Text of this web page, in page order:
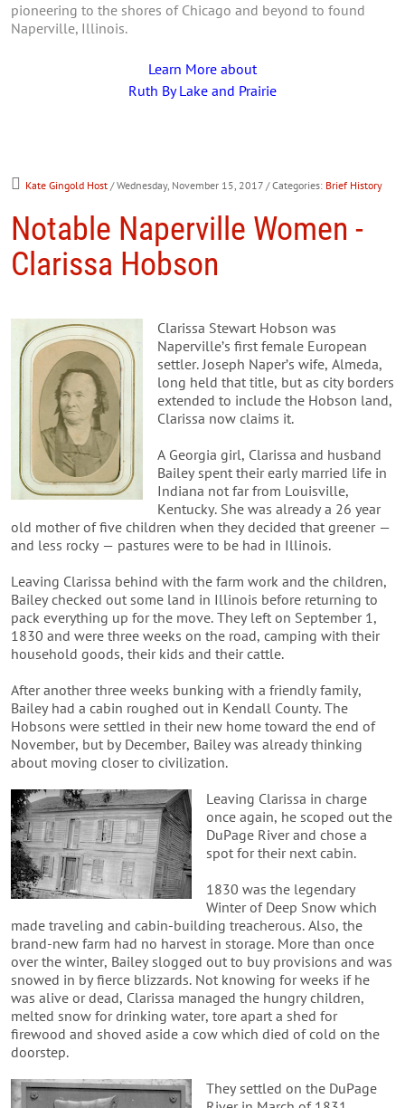
pioneering to the shores of Chicago and beyond to found
Naperville, Illinois.
Learn More about
Ruth By Lake and Prairie
Kate Gingold Host / Wednesday, November 15, 2017 / Categories: Brief History
Notable Naperville Women -
Clarissa Hobson
Clarissa Stewart Hobson was
Naperville’s first female European
settler. Joseph Naper’s wife, Almeda,
long held that title, but as city borders
extended to include the Hobson land,
Clarissa now claims it.
A Georgia girl, Clarissa and husband
Bailey spent their early married life in
Indiana not far from Louisville,
Kentucky. She was already a 26 year
old mother of five children when they decided that greener —
and less rocky — pastures were to be had in Illinois.
Leaving Clarissa behind with the farm work and the children,
Bailey checked out some land in Illinois before returning to
pack everything up for the move. They left on September 1,
1830 and were three weeks on the road, camping with their
household goods, their kids and their cattle.
After another three weeks bunking with a friendly family,
Bailey had a cabin roughed out in Kendall County. The
Hobsons were settled in their new home toward the end of
November, but by December, Bailey was already thinking
about moving closer to civilization.
Leaving Clarissa in charge
once again, he scoped out the
DuPage River and chose a
spot for their next cabin.
1830 was the legendary
Winter of Deep Snow which
made traveling and cabin-building treacherous. Also, the
brand-new farm had no harvest in storage. More than once
over the winter, Bailey slogged out to buy provisions and was
snowed in by fierce blizzards. Not knowing for weeks if he
was alive or dead, Clarissa managed the hungry children,
melted snow for drinking water, tore apart a shed for
firewood and shoved aside a cow which died of cold on the
doorstep.
They settled on the DuPage